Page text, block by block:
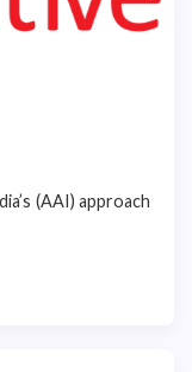
(AAI) approach